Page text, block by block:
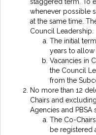
staggered term. To
whenever possible
at the same time.
Council Leadership.
The initial
years to allow
Vacancies in
the Council
from the
No more than 12
Chairs and
Agencies and PBSA
The Co-
be registered